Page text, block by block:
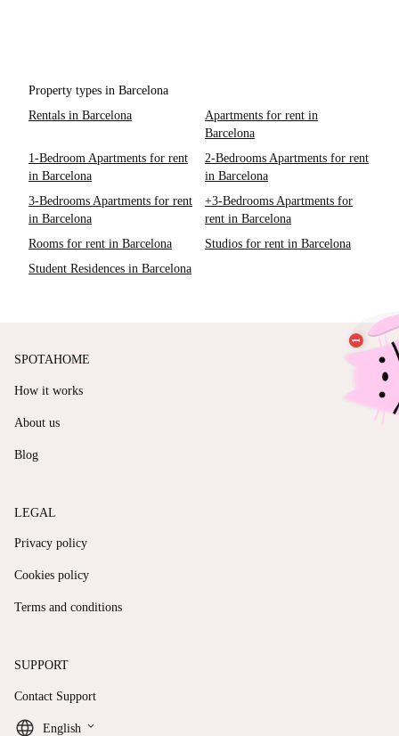
Property types in Barcelona
Rentals in Barcelona
Apartments for rent in
Barcelona
1-Bedroom Apartments for rent
in Barcelona
2-Bedrooms Apartments for rent
in Barcelona
3-Bedrooms Apartments for rent
in Barcelona
+3-Bedrooms Apartments for
rent in Barcelona
Rooms for rent in Barcelona
Studios for rent in Barcelona
Student Residences in Barcelona
SPOTAHOME
How it works
About us
Blog
LEGAL
Privacy policy
Cookies policy
Terms and conditions
SUPPORT
Contact Support
English keyboard_arrow_down